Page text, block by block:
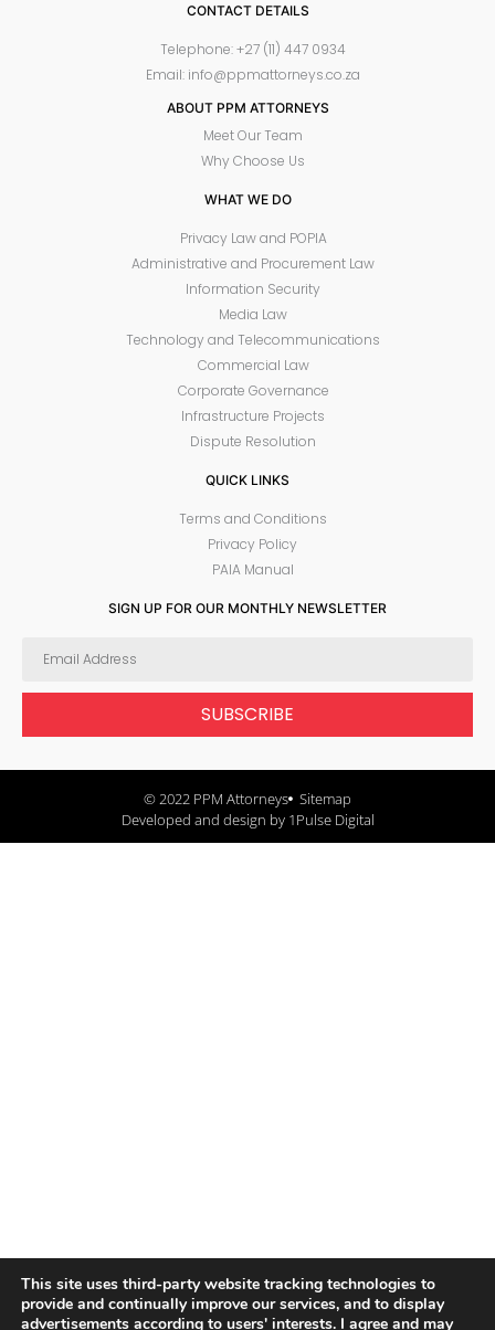
CONTACT DETAILS
Telephone: +27 (11) 447 0934
Email: info@ppmattorneys.co.za
ABOUT PPM ATTORNEYS
Meet Our Team
Why Choose Us
WHAT WE DO
Privacy Law and POPIA
Administrative and Procurement Law
Information Security
Media Law
Technology and Telecommunications
Commercial Law
Corporate Governance
Infrastructure Projects
Dispute Resolution
QUICK LINKS
Terms and Conditions
Privacy Policy
PAIA Manual
SIGN UP FOR OUR MONTHLY NEWSLETTER
SUBSCRIBE
© 2022 PPM Attorneys Sitemap
Developed and design by 1Pulse Digital
This site uses third-party website tracking technologies to
provide and continually improve our services, and to display
advertisements according to users' interests. I agree and may